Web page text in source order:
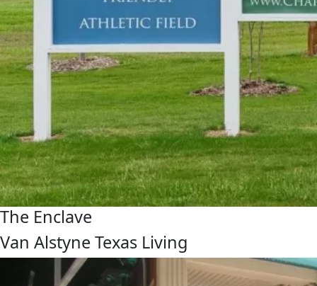
The Enclave
Van Alstyne Texas Living